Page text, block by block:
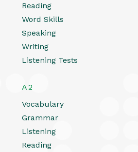
Reading
Word Skills
Speaking
Writing
Listening Tests
A2
Vocabulary
Grammar
Listening
Reading